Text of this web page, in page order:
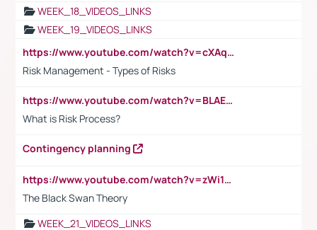
WEEK_18_VIDEOS_LINKS
WEEK_19_VIDEOS_LINKS
https://www.youtube.com/watch?v=cXAqQ7ofdHw
Risk Management - Types of Risks
https://www.youtube.com/watch?v=BLAEuVSAlVM
What is Risk Process?
Contingency planning
https://www.youtube.com/watch?v=zWi15fAtMEc
The Black Swan Theory
WEEK_21_VIDEOS_LINKS